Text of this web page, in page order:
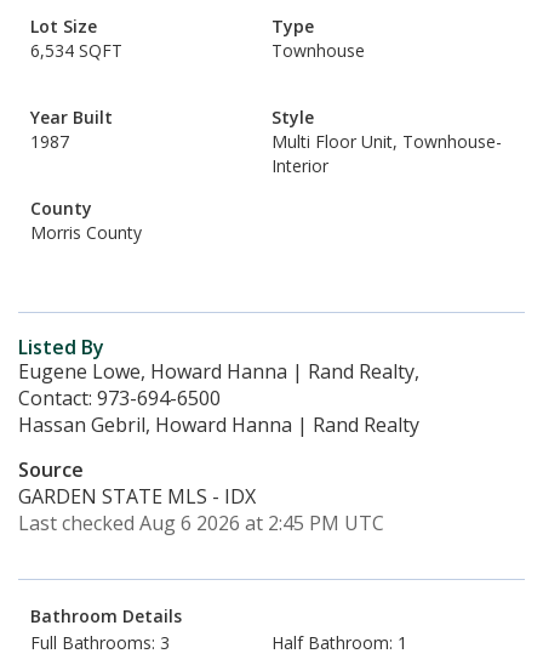
Lot Size
6,534 SQFT
Type
Townhouse
Year Built
1987
Style
Multi Floor Unit, Townhouse-
Interior
County
Morris County
Listed By
Eugene Lowe, Howard Hanna | Rand Realty,
Contact: 973-694-6500
Hassan Gebril, Howard Hanna | Rand Realty
Source
GARDEN STATE MLS - IDX
Last checked Aug 6 2026 at 2:45 PM UTC
Bathroom Details
Full Bathrooms: 3
Half Bathroom: 1